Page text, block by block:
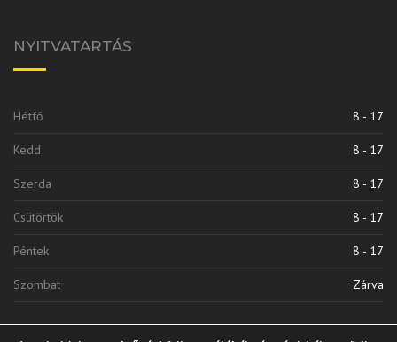
NYITVATARTÁS
Hétfő 8 - 17
Kedd 8 - 17
Szerda 8 - 17
Csütörtök 8 - 17
Péntek 8 - 17
Szombat Zárva